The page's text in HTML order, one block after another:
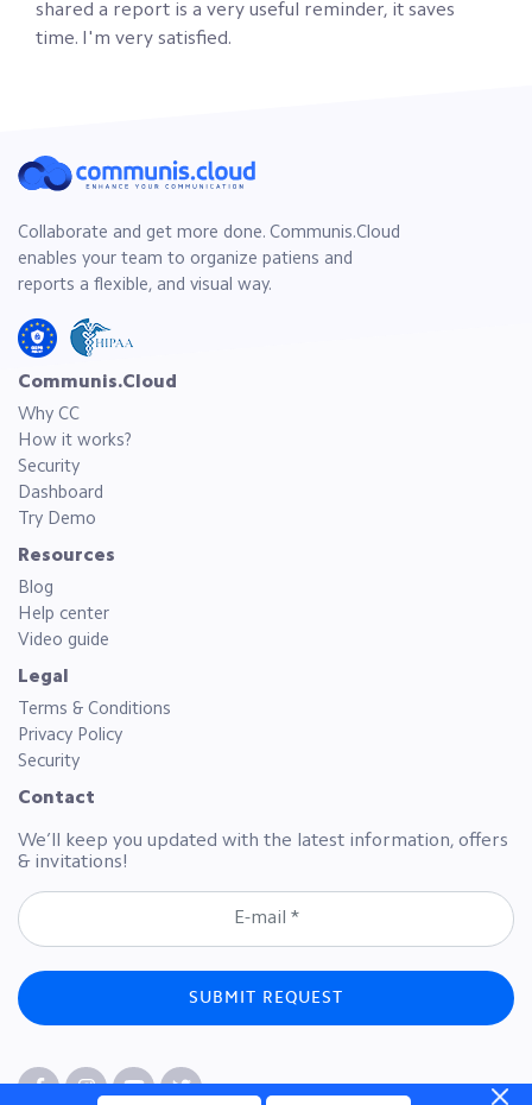
shared a report is a very useful reminder, it saves
time. I'm very satisfied.
Collaborate and get more done. Communis.Cloud
enables your team to organize patiens and
reports a flexible, and visual way.
Communis.Cloud
Why CC
How it works?
Security
Dashboard
Try Demo
Resources
Blog
Help center
Video guide
Legal
Terms & Conditions
Privacy Policy
Security
Contact
We’ll keep you updated with the latest information, offers
& invitations!